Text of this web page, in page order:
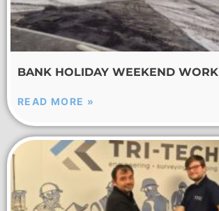
BANK HOLIDAY WEEKEND WORK
READ MORE »